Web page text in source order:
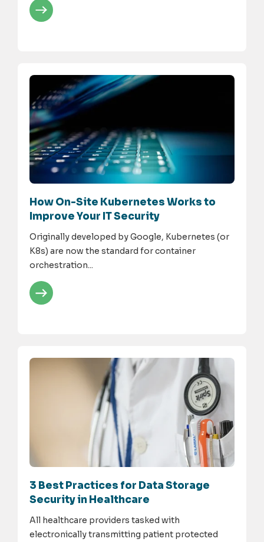
How On-Site Kubernetes Works to
Improve Your IT Security
Originally developed by Google, Kubernetes (or
K8s) are now the standard for container
orchestration...
3 Best Practices for Data Storage
Security in Healthcare
All healthcare providers tasked with
electronically transmitting patient protected